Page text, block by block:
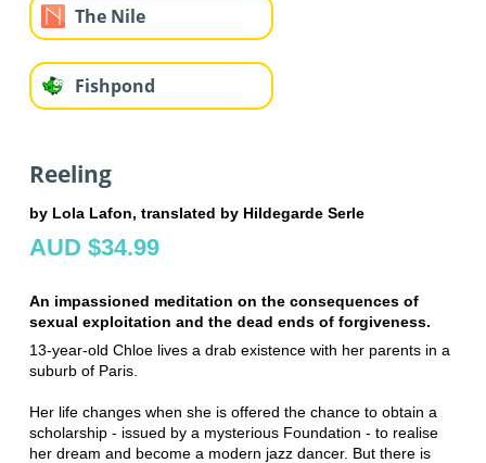
The Nile
Fishpond
Reeling
by Lola Lafon, translated by Hildegarde Serle
AUD $34.99
An impassioned meditation on the consequences of
sexual exploitation and the dead ends of forgiveness.
13-year-old Chloe lives a drab existence with her parents in a
suburb of Paris.
Her life changes when she is offered the chance to obtain a
scholarship - issued by a mysterious Foundation - to realise
her dream and become a modern jazz dancer. But there is